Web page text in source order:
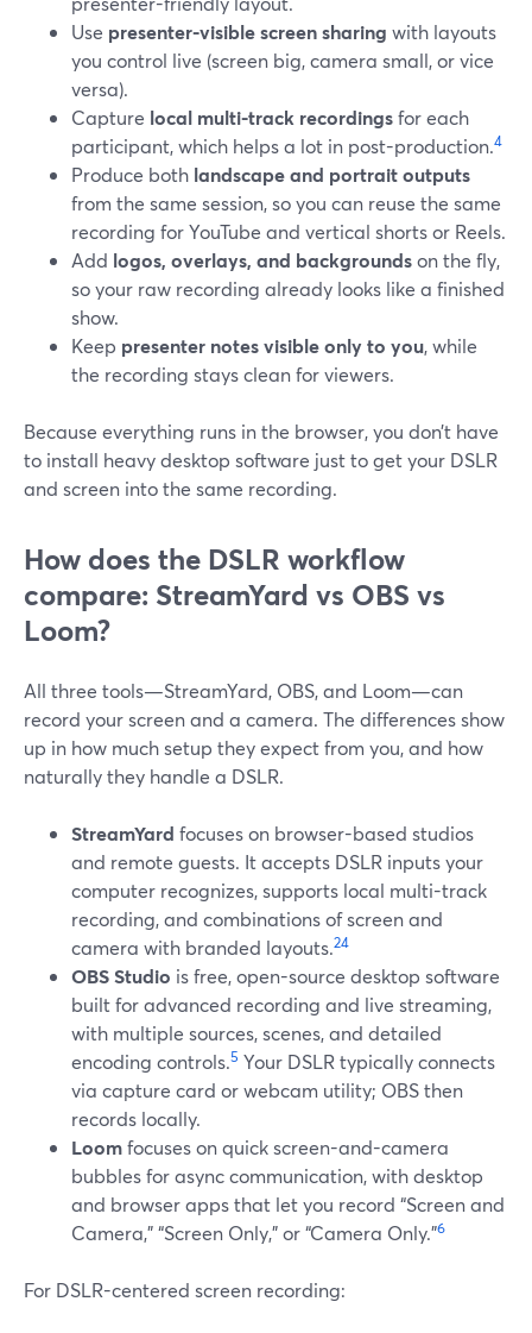
Use presenter-visible screen sharing with layouts
you control live (screen big, camera small, or vice
versa).
Capture local multi-track recordingsfor each
participant, which helps a lot in post-production.4
Produce both landscape and portrait outputs
from the same session, so you can reuse the same
recording for YouTube and vertical shorts or Reels.
Add logos, overlays, and backgroundson the fly,
so your raw recording already looks like a finished
show.
Keep presenter notes visible only to you, while
the recording stays clean for viewers.
Because everything runs in the browser, you don’t have
to install heavy desktop software just to get your DSLR
and screen into the same recording.
How does the DSLR workflow
compare: StreamYard vs OBS vs
Loom?
All three tools—StreamYard, OBS, and Loom—can
record your screen and a camera. The differences show
up in how much setup they expect from you, and how
naturally they handle a DSLR.
StreamYard focuses on browser-based studios
and remote guests. It accepts DSLR inputs your
computer recognizes, supports local multi-track
recording, and combinations of screen and
camera with branded layouts.24
OBS Studio is free, open-source desktop software
built for advanced recording and live streaming,
with multiple sources, scenes, and detailed
encoding controls.5 Your DSLR typically connects
via capture card or webcam utility; OBS then
records locally.
Loomfocuses on quick screen-and-camera
bubbles for async communication, with desktop
and browser apps that let you record “Screen and
Camera,” “Screen Only,” or “Camera Only.”6
For DSLR-centered screen recording: